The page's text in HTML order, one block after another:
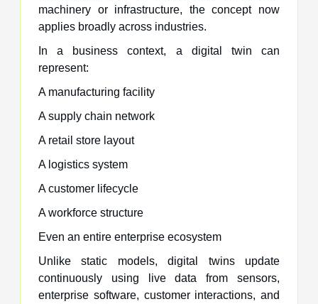
machinery or infrastructure, the concept now
applies broadly across industries.
In a business context, a digital twin can
represent:
A manufacturing facility
A supply chain network
A retail store layout
A logistics system
A customer lifecycle
A workforce structure
Even an entire enterprise ecosystem
Unlike static models, digital twins update
continuously using live data from sensors,
enterprise software, customer interactions, and